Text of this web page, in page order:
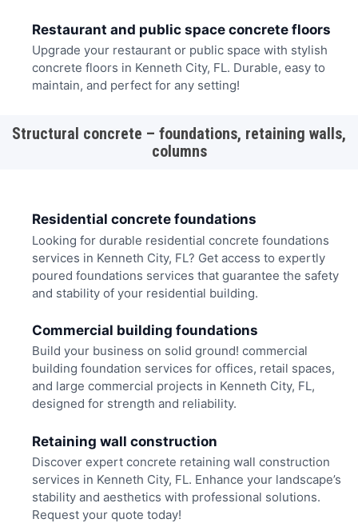
Restaurant and public space concrete floors
Upgrade your restaurant or public space with stylish
concrete floors in Kenneth City, FL. Durable, easy to
maintain, and perfect for any setting!
Structural concrete – foundations, retaining walls,
columns
Residential concrete foundations
Looking for durable residential concrete foundations
services in Kenneth City, FL? Get access to expertly
poured foundations services that guarantee the safety
and stability of your residential building.
Commercial building foundations
Build your business on solid ground! commercial
building foundation services for offices, retail spaces,
and large commercial projects in Kenneth City, FL,
designed for strength and reliability.
Retaining wall construction
Discover expert concrete retaining wall construction
services in Kenneth City, FL. Enhance your landscape’s
stability and aesthetics with professional solutions.
Request your quote today!